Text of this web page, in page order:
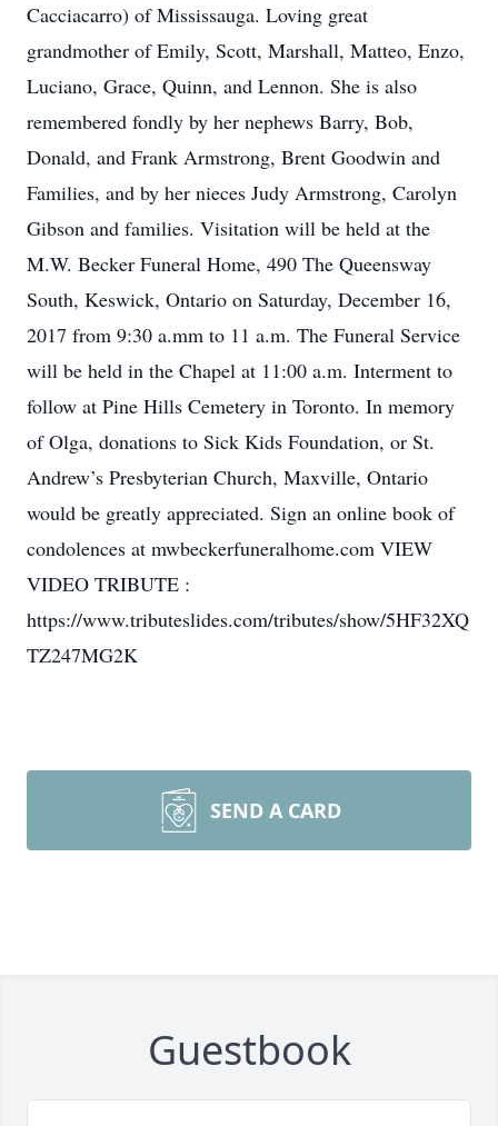
Cacciacarro) of Mississauga. Loving great
grandmother of Emily, Scott, Marshall, Matteo, Enzo,
Luciano, Grace, Quinn, and Lennon. She is also
remembered fondly by her nephews Barry, Bob,
Donald, and Frank Armstrong, Brent Goodwin and
Families, and by her nieces Judy Armstrong, Carolyn
Gibson and families. Visitation will be held at the
M.W. Becker Funeral Home, 490 The Queensway
South, Keswick, Ontario on Saturday, December 16,
2017 from 9:30 a.mm to 11 a.m. The Funeral Service
will be held in the Chapel at 11:00 a.m. Interment to
follow at Pine Hills Cemetery in Toronto. In memory
of Olga, donations to Sick Kids Foundation, or St.
Andrew’s Presbyterian Church, Maxville, Ontario
would be greatly appreciated. Sign an online book of
condolences at mwbeckerfuneralhome.com VIEW
VIDEO TRIBUTE :
https://www.tributeslides.com/tributes/show/5HF32XQ
TZ247MG2K
SEND A CARD
Guestbook